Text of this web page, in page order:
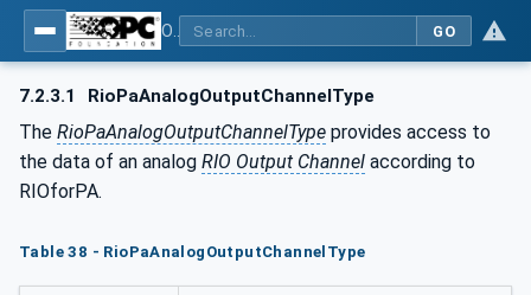
GO
7.2.3.1 RioPaAnalogOutputChannelType
The RioPaAnalogOutputChannelType provides access to
the data of an analog RIO Output Channel according to
RIOforPA.
Table 38 - RioPaAnalogOutputChannelType